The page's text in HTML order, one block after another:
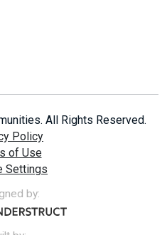
All Rights Reserved.
Policy
of Use
Settings
by: